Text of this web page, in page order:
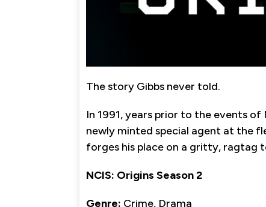
The story Gibbs never told.
In 1991, years prior to the events of
newly minted special agent at the
forges his place on a gritty, ragtag
NCIS: Origins Season 2
Genre: Crime, Drama